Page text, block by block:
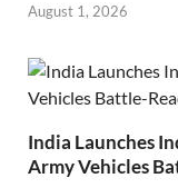
August 1, 2026
India Launches
Army Vehicles